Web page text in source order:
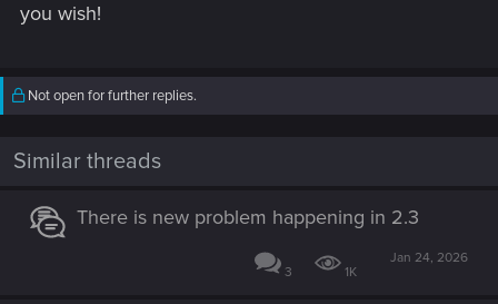
Now still issues on all platforms, the following are issues that
you wish!
Not open for further replies.
Similar threads
There is new problem happening in 2.3
3 1K
Jan 24, 2026